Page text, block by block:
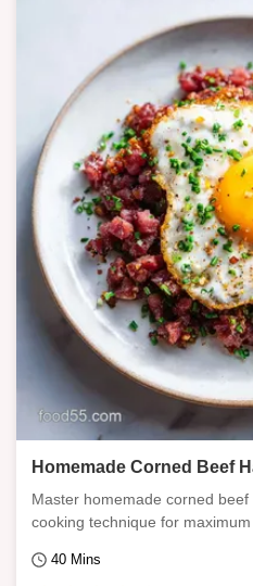
Homemade Corned Beef
Master homemade corned
cooking technique for maximum
40 Mins